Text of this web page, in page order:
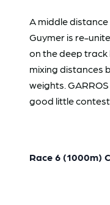
A middle
Guymer is re-
on the deep track
mixing distances
weights.
good little
Race 6 (1000m)